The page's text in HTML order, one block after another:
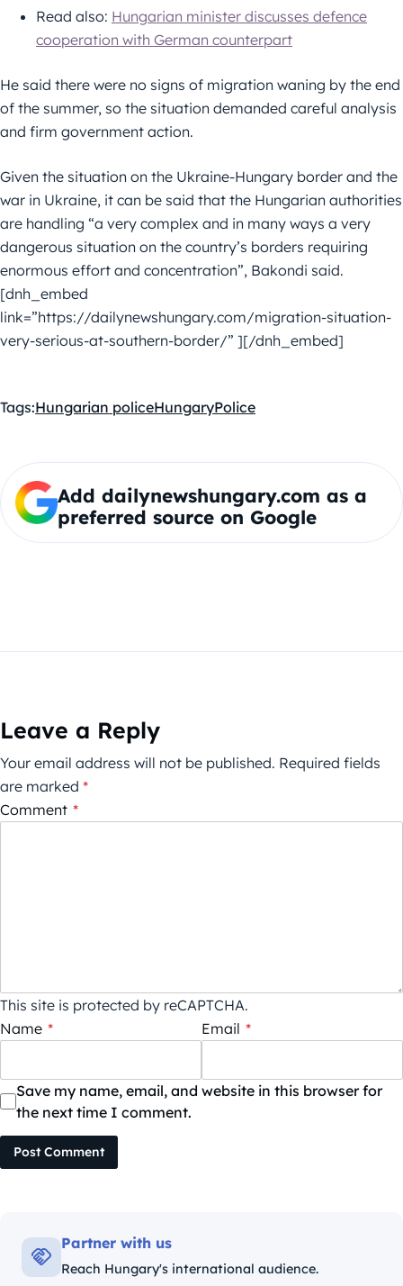
Read also: Hungarian minister discusses defence
cooperation with German counterpart
He said there were no signs of migration waning by the end
of the summer, so the situation demanded careful analysis
and firm government action.
Given the situation on the Ukraine-Hungary border and the
war in Ukraine, it can be said that the Hungarian authorities
are handling “a very complex and in many ways a very
dangerous situation on the country’s borders requiring
enormous effort and concentration”, Bakondi said.
[dnh_embed
link=”https://dailynewshungary.com/migration-situation-
very-serious-at-southern-border/” ][/dnh_embed]
Tags:Hungarian policeHungaryPolice
Add dailynewshungary.com as a
preferred source on Google
Leave a Reply
Your email address will not be published. Required fields
are marked *
Comment *
This site is protected by reCAPTCHA.
Name * Email *
Save my name, email, and website in this browser for
the next time I comment.
Post Comment
Partner with us
Reach Hungary's international audience.